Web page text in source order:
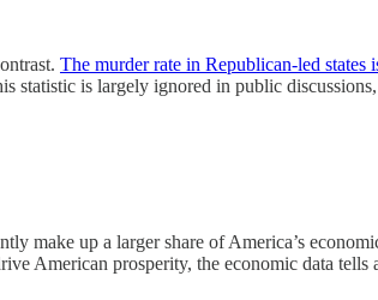
The murder rate in Republican-led
is largely ignored in public
make up a larger share of America’s
American prosperity, the economic data tells